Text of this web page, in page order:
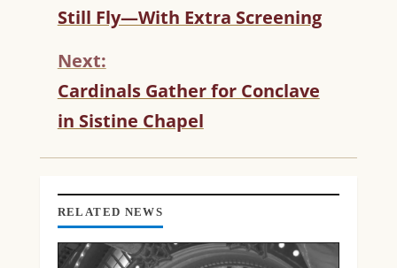
T
I
U
E
R
E
I
N
G
Still Fly—With Extra Screening
Next:
Cardinals Gather for Conclave
in Sistine Chapel
RELATED NEWS